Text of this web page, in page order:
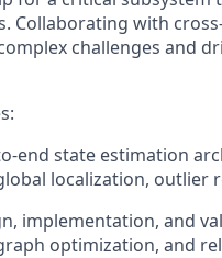
Collaborating with
challenges and
end state estimation
localization, outlier
implementation, and
optimization, and